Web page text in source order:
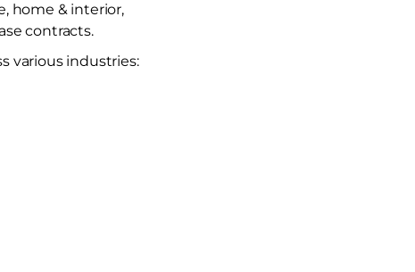
home & interior,
contracts.
various industries: